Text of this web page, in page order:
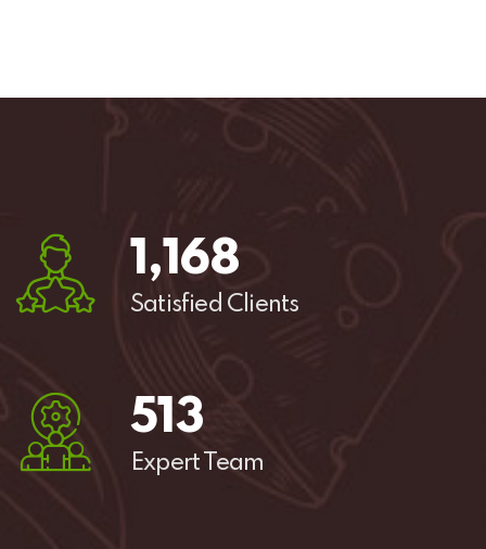
1,544
Satisfied Clients
678
Expert Team